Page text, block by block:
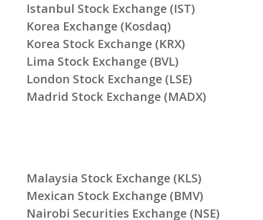
Istanbul Stock Exchange (IST)
Korea Exchange (Kosdaq)
Korea Stock Exchange (KRX)
Lima Stock Exchange (BVL)
London Stock Exchange (LSE)
Madrid Stock Exchange (MADX)
Malaysia Stock Exchange (KLS)
Mexican Stock Exchange (BMV)
Nairobi Securities Exchange (NSE)